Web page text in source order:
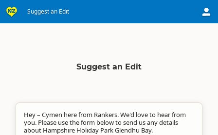
Suggest an Edit
Suggest an Edit
Hey – Cymen here from Rankers. We'd love to hear from
you. Please use the form below to send us any details
about Hampshire Holiday Park Glendhu Bay.